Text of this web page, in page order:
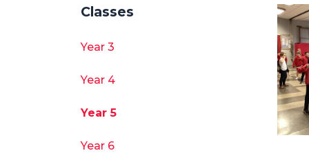
Classes
Year 3
Year 4
Year 5
Year 6